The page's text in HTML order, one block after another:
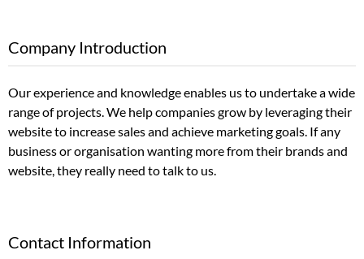
Company Introduction
Our experience and knowledge enables us to undertake a wide
range of projects. We help companies grow by leveraging their
website to increase sales and achieve marketing goals. If any
business or organisation wanting more from their brands and
website, they really need to talk to us.
Contact Information